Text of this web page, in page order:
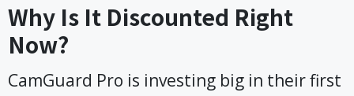
Why Is It Discounted Right
Now?
CamGuard Pro is investing big in their first